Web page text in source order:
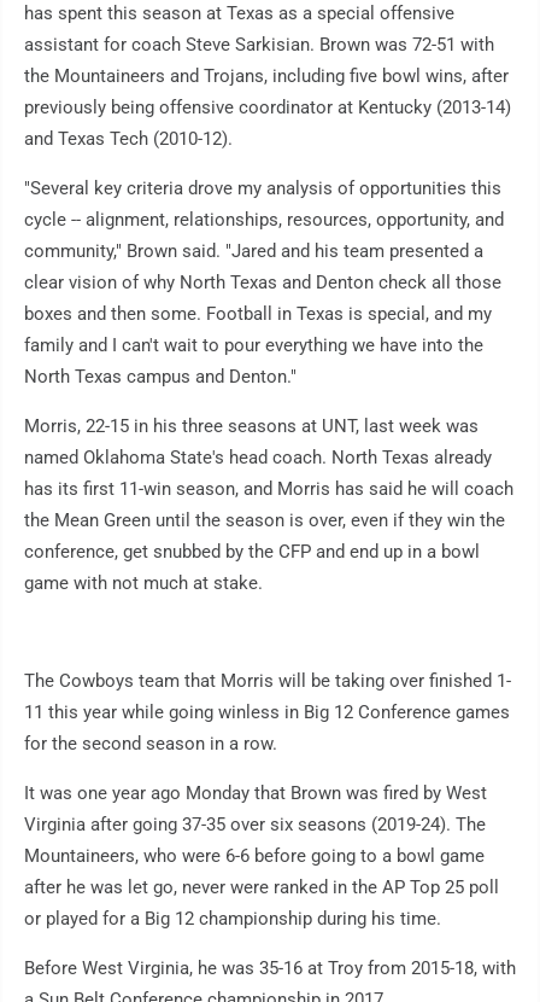
has spent this season at Texas as a special offensive
assistant for coach Steve Sarkisian. Brown was 72-51 with
the Mountaineers and Trojans, including five bowl wins, after
previously being offensive coordinator at Kentucky (2013-14)
and Texas Tech (2010-12).
"Several key criteria drove my analysis of opportunities this
cycle -- alignment, relationships, resources, opportunity, and
community," Brown said. "Jared and his team presented a
clear vision of why North Texas and Denton check all those
boxes and then some. Football in Texas is special, and my
family and I can't wait to pour everything we have into the
North Texas campus and Denton."
Morris, 22-15 in his three seasons at UNT, last week was
named Oklahoma State's head coach. North Texas already
has its first 11-win season, and Morris has said he will coach
the Mean Green until the season is over, even if they win the
conference, get snubbed by the CFP and end up in a bowl
game with not much at stake.
The Cowboys team that Morris will be taking over finished 1-
11 this year while going winless in Big 12 Conference games
for the second season in a row.
It was one year ago Monday that Brown was fired by West
Virginia after going 37-35 over six seasons (2019-24). The
Mountaineers, who were 6-6 before going to a bowl game
after he was let go, never were ranked in the AP Top 25 poll
or played for a Big 12 championship during his time.
Before West Virginia, he was 35-16 at Troy from 2015-18, with